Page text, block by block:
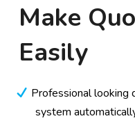
Make
Easily
Professional looking
system